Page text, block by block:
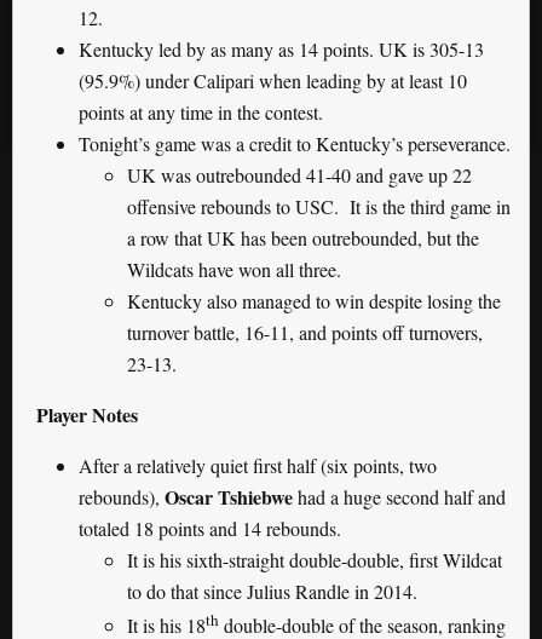
12.
Kentucky led by as many as 14 points. UK is 305-13
(95.9%) under Calipari when leading by at least 10
points at any time in the contest.
Tonight’s game was a credit to Kentucky’s perseverance.
UK was outrebounded 41-40 and gave up 22
offensive rebounds to USC. It is the third game in
a row that UK has been outrebounded, but the
Wildcats have won all three.
Kentucky also managed to win despite losing the
turnover battle, 16-11, and points off turnovers,
23-13.
Player Notes
After a relatively quiet first half (six points, two
rebounds), Oscar Tshiebwehad a huge second half and
totaled 18 points and 14 rebounds.
It is his sixth-straight double-double, first Wildcat
to do that since Julius Randle in 2014.
It is his 18th double-double of the season, ranking